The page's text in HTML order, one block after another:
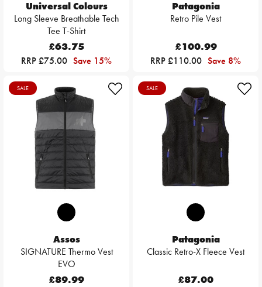
Universal Colours
Long Sleeve Breathable Tech
Tee T-Shirt
£63.75
RRP £75.00 Save 15%
Patagonia
Retro Pile Vest
£100.99
RRP £110.00 Save 8%
SALE
Assos
SIGNATURE Thermo Vest
EVO
£89.99
SALE
Patagonia
Classic Retro-X Fleece Vest
£87.00